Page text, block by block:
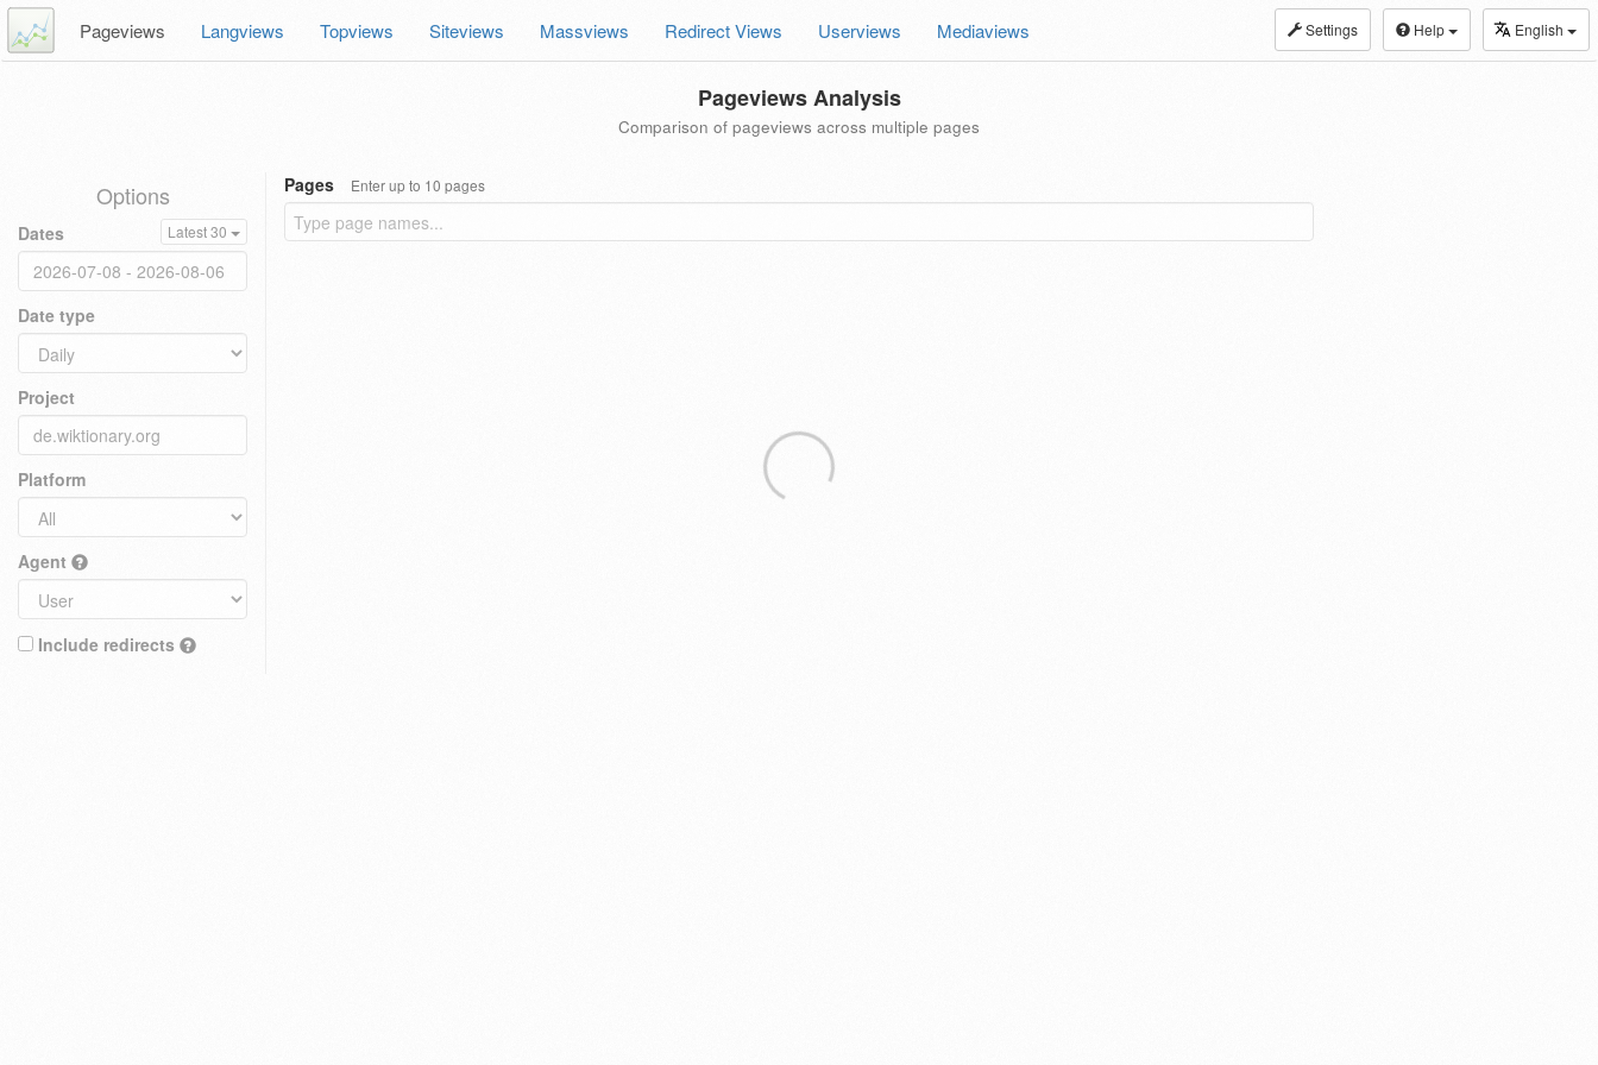
Settings Help English
Pageviews Langviews Topviews Siteviews Massviews Redirect Views Userviews Mediaviews
Pageviews Analysis
Comparison of pageviews across multiple pages
Options
Dates Latest 30
Date type
Project
Platform
Agent
Include redirects
Pages Enter up to 10 pages